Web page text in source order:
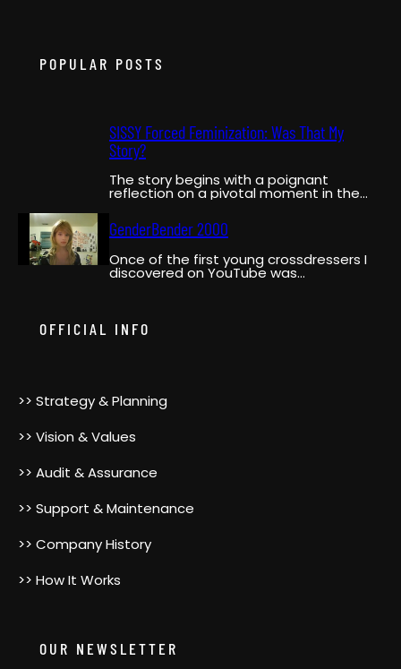
POPULAR POSTS
SISSY Forced Feminization: Was That My
Story?
The story begins with a poignant
reflection on a pivotal moment in the
GenderBender 2000
Once of the first young crossdressers I
discovered on YouTube was
OFFICIAL INFO
>> Strategy & Planning
>> Vision & Values
>> Audit & Assurance
>> Support & Maintenance
>> Company History
>> How It Works
OUR NEWSLETTER